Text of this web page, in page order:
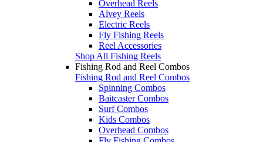
Overhead Reels
Alvey Reels
Electric Reels
Fly Fishing Reels
Reel Accessories
Shop All Fishing Reels
Fishing Rod and Reel Combos
Fishing Rod and Reel Combos
Spinning Combos
Baitcaster Combos
Surf Combos
Kids Combos
Overhead Combos